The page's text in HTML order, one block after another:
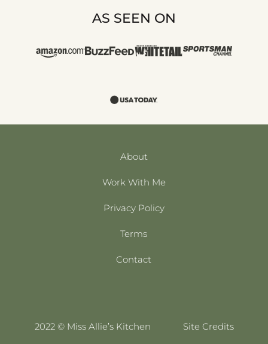
AS SEEN ON
About
Work With Me
Privacy Policy
Terms
Contact
2022 © Miss Allie’s Kitchen Site Credits